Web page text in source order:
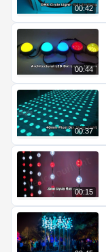
00:42
00:44
00:37
00:15